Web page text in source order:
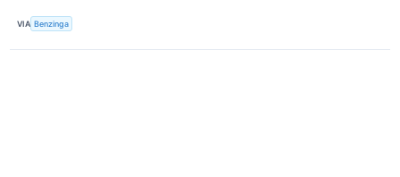
VIA Benzinga